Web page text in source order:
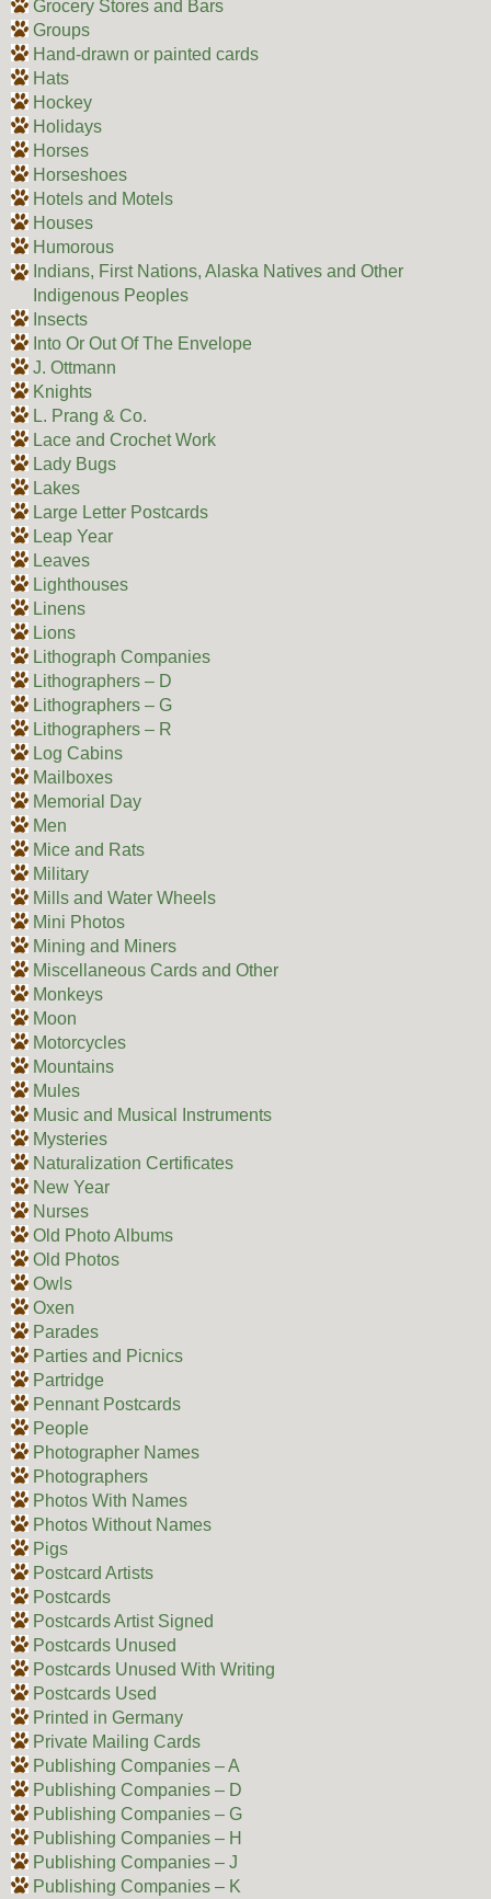
Grocery Stores and Bars
Groups
Hand-drawn or painted cards
Hats
Hockey
Holidays
Horses
Horseshoes
Hotels and Motels
Houses
Humorous
Indians, First Nations, Alaska Natives and Other
Indigenous Peoples
Insects
Into Or Out Of The Envelope
J. Ottmann
Knights
L. Prang & Co.
Lace and Crochet Work
Lady Bugs
Lakes
Large Letter Postcards
Leap Year
Leaves
Lighthouses
Linens
Lions
Lithograph Companies
Lithographers – D
Lithographers – G
Lithographers – R
Log Cabins
Mailboxes
Memorial Day
Men
Mice and Rats
Military
Mills and Water Wheels
Mini Photos
Mining and Miners
Miscellaneous Cards and Other
Monkeys
Moon
Motorcycles
Mountains
Mules
Music and Musical Instruments
Mysteries
Naturalization Certificates
New Year
Nurses
Old Photo Albums
Old Photos
Owls
Oxen
Parades
Parties and Picnics
Partridge
Pennant Postcards
People
Photographer Names
Photographers
Photos With Names
Photos Without Names
Pigs
Postcard Artists
Postcards
Postcards Artist Signed
Postcards Unused
Postcards Unused With Writing
Postcards Used
Printed in Germany
Private Mailing Cards
Publishing Companies – A
Publishing Companies – D
Publishing Companies – G
Publishing Companies – H
Publishing Companies – J
Publishing Companies – K